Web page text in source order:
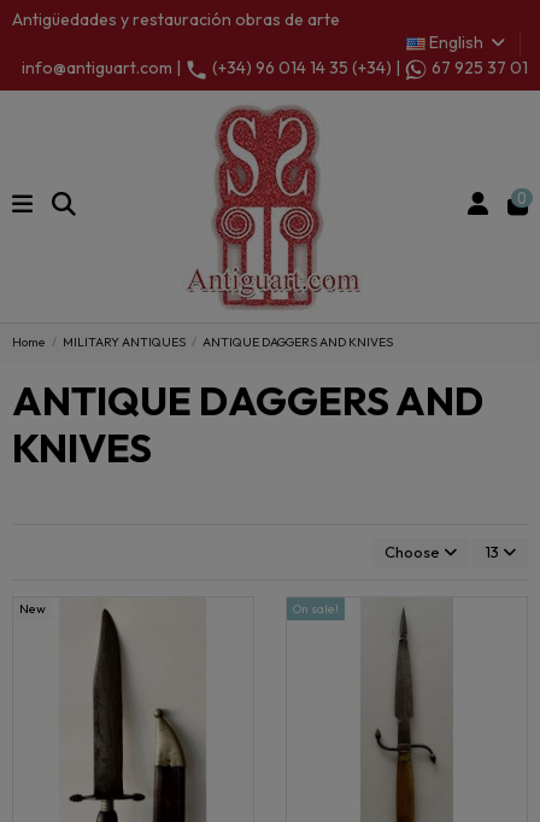
Antigüedades y restauración obras de arte
English
info@antiguart.com |
(+34) 96 014 14 35 (+34) | 67 925 37 01
0
Home MILITARY ANTIQUES ANTIQUE DAGGERS AND KNIVES
ANTIQUE DAGGERS AND
KNIVES
Choose 13
New On sale!